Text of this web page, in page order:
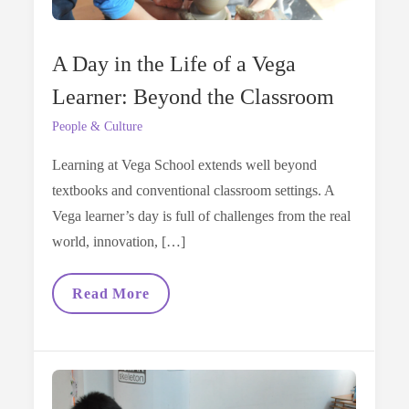
A Day in the Life of a Vega
Learner: Beyond the Classroom
People & Culture
Learning at Vega School extends well beyond
textbooks and conventional classroom settings. A
Vega learner’s day is full of challenges from the real
world, innovation, […]
A
Life
Of
A
Vega
Read More